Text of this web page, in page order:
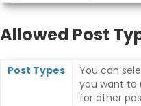
Allowed Post
Post Types
You can
you want to
for other